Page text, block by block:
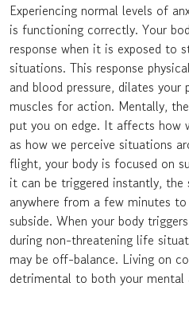
Experiencing normal levels of
is functioning correctly. Your
response when it is exposed to
situations. This response
and blood pressure, dilates your
muscles for action. Mentally,
put you on edge. It affects how
as how we perceive situations
flight, your body is focused on
it can be triggered instantly, the
anywhere from a few minutes
subside. When your body
during non-threatening life
may be off-balance. Living on
detrimental to both your mental